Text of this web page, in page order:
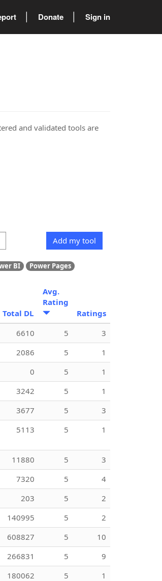
Donate Sign in
and validated tools are
Add my tool
BI
Power Pages
Total DL
Avg.
Rating
Ratings
6610 5
3
2086 5
1
0 5
1
3242 5
1
3677 5
3
5113 5 1
11880 5
3
7320 5
4
203 5
2
140995 5
2
608827 5
10
266831 5
9
180062 5
1